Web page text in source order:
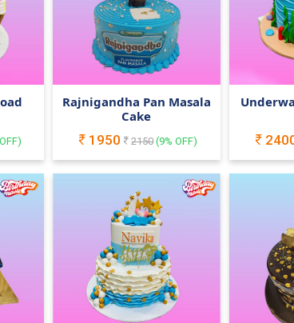
Rajnigandha Pan Masala
Cake
1950
2150(9% OFF)